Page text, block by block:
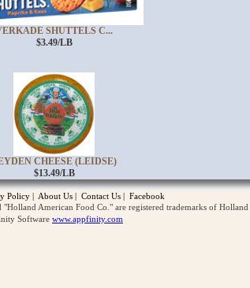
SHUTTELS C...
$3.49/LB
CHEESE (LEIDSE)
$13.49/LB
Policy | About Us | Contact Us | Facebook
American Food Co." are registered trademarks of Holland
Software www.appfinity.com